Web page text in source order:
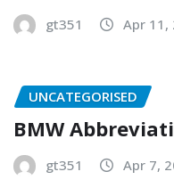
gt351 Apr 11,
UNCATEGORISED
BMW
gt351 Apr 7,